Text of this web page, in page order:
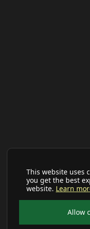
This website uses
you get the best
website. Learn
Allow